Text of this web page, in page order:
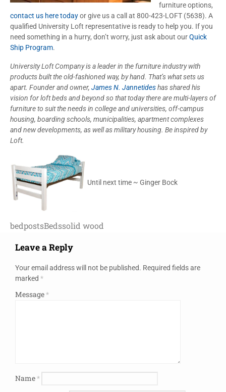
furniture options,
contact us here todayor give us a call at 800-423-LOFT (5638). A
qualified University Loft representative is ready to help you. If you
need something in a hurry, don’t worry, just ask about ourQuick
Ship Program.
University Loft Company is a leader in the furniture industry with
products built the old-fashioned way, by hand. That’s what sets us
apart. Founder and owner, James N. Jannetideshas shared his
vision for loft beds and beyond so that today there are multi-layers of
furniture to suit the needs in college and universities, off-campus
housing, boarding schools, municipalities, apartment complexes
and new developments, as well as military housing. Be inspired by
Loft.
Until next time ~ Ginger Bock
bedpostsBedssolid wood
Leave a Reply
Your email address will not be published. Required fields are
marked *
Message*
Name*